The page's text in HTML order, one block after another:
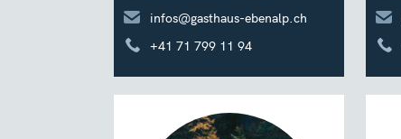
infos@gasthaus-ebenalp.ch
+41 71 799 11 94